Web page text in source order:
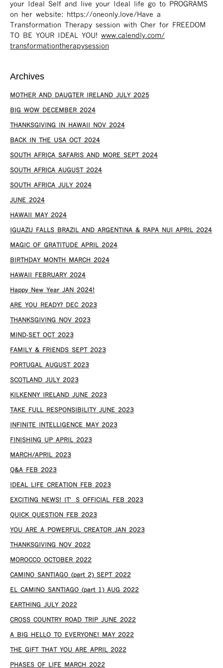
your Ideal Self and live your Ideal life go to PROGRAMS
on her website: https://oneonly.love/​ Have a
Transformation Therapy session with Cher for FREEDOM
TO BE YOUR IDEAL YOU! www.calendly.com/
transformationtherapysession
Archives
MOTHER AND DAUGTER IRELAND JULY 2025
BIG WOW DECEMBER 2024
THANKSGIVING IN HAWAII NOV 2024
​BACK IN THE USA OCT 2024
SOUTH AFRICA SAFARIS AND MORE SEPT 2024
SOUTH AFRICA AUGUST 2024
SOUTH AFRICA JULY 2024
JUNE 2024
HAWAII MAY 2024
IGUAZU FALLS BRAZIL AND ARGENTINA & RAPA NUI APRIL 2024
MAGIC OF GRATITUDE APRIL 2024
BIRTHDAY MONTH MARCH 2024
HAWAII FEBRUARY 2024
Happy New Year JAN 2024!
ARE YOU READY? DEC 2023
THANKSGIVING NOV 2023
MIND-SET OCT 2023
FAMILY & FRIENDS SEPT 2023
PORTUGAL AUGUST 2023
SCOTLAND JULY 2023
KILKENNY IRELAND JUNE 2023
TAKE FULL RESPONSIBILITY JUNE 2023
INFINITE INTELLIGENCE MAY 2023
FINISHING UP APRIL 2023
MARCH/APRIL 2023
Q&A FEB 2023
IDEAL LIFE CREATION FEB 2023
EXCITING NEWS! IT’S OFFICIAL FEB 2023
QUICK QUESTION FEB 2023
YOU ARE A POWERFUL CREATOR JAN 2023
THANKSGIVING NOV 2022
MOROCCO OCTOBER 2022
CAMINO SANTIAGO (part 2) SEPT 2022
EL CAMINO SANTIAGO (part 1) AUG 2022
EARTHING JULY 2022
CROSS COUNTRY ROAD TRIP JUNE 2022
A BIG HELLO TO EVERYONE! MAY 2022
THE GIFT THAT YOU ARE APRIL 2022
PHASES OF LIFE MARCH 2022